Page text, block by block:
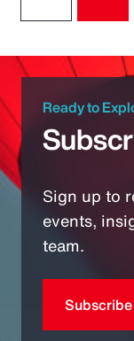
Ready to
Sign up to
events,
team.
Subscribe